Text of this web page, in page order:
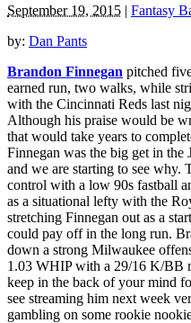
September 19, 2015 | Fantasy
by: Dan Pants
Brandon Finnegan pitched
earned run, two walks, while
with the Cincinnati Reds last
Although his praise would be
that would take years to
Finnegan was the big get in
and we are starting to see why.
control with a low 90s fastball
as a situational lefty with the
stretching Finnegan out as a
could pay off in the long run.
down a strong Milwaukee
1.03 WHIP with a 29/16 K/BB
keep in the back of your mind
see streaming him next week
gambling on some rookie